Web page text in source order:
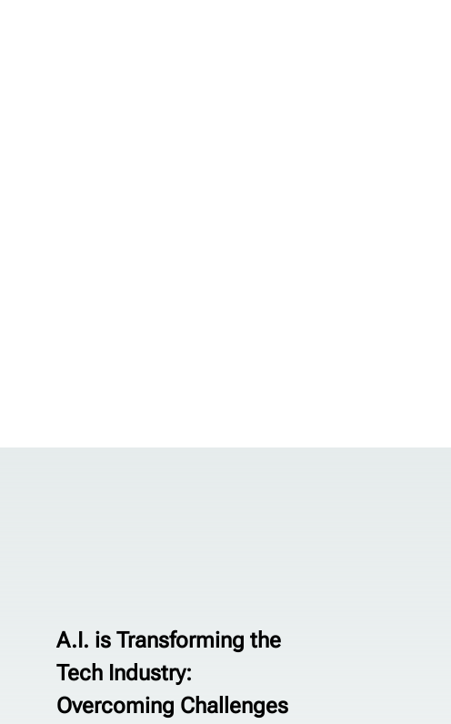
A.I. is Transforming the
Tech Industry:
Overcoming Challenges